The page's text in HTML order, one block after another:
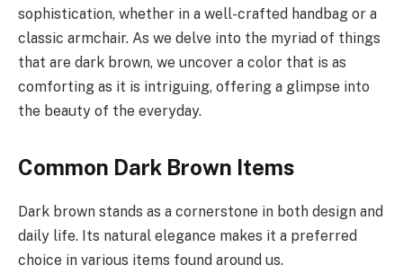
sophistication, whether in a well-crafted handbag or a
classic armchair. As we delve into the myriad of things
that are dark brown, we uncover a color that is as
comforting as it is intriguing, offering a glimpse into
the beauty of the everyday.
Common Dark Brown Items
Dark brown stands as a cornerstone in both design and
daily life. Its natural elegance makes it a preferred
choice in various items found around us.